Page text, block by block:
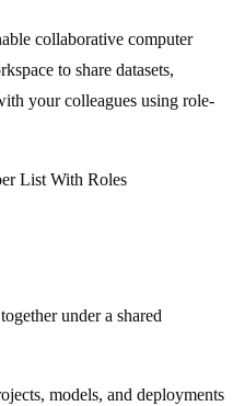
collaborative computer
to share datasets,
your colleagues using role-
under a shared
models, and deployments